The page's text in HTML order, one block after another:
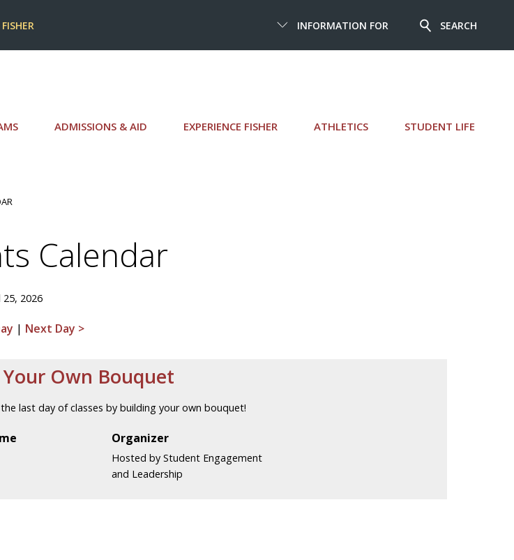
ADMISSIONS & AID EXPERIENCE FISHER ATHLETICS STUDENT LIFE
INFORMATION FOR SEARCH
Calendar
25, 2026
| Next Day >
Own Bouquet
last day of classes by building your own bouquet!
Organizer
Hosted by Student Engagement
and Leadership